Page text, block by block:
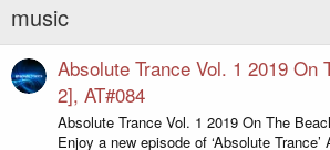
music
Absolute Trance Vol. 1 2019 On
2], AT#084
Absolute Trance Vol. 1 2019 On The
Enjoy a new episode of ‘Absolute Trance’